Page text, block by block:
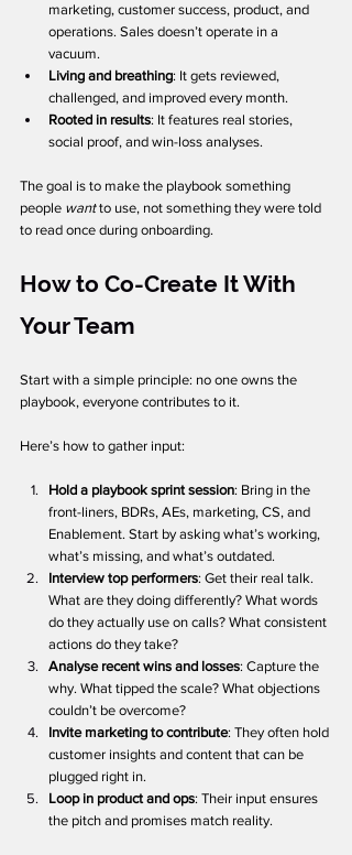
marketing, customer success, product, and
operations. Sales doesn’t operate in a
vacuum.
Living and breathing: It gets reviewed,
challenged, and improved every month.
Rooted in results: It features real stories,
social proof, and win-loss analyses.
The goal is to make the playbook something
people want to use, not something they were told
to read once during onboarding.
How to Co-Create It With
Your Team
Start with a simple principle: no one owns the
playbook, everyone contributes to it.
Here’s how to gather input:
Hold a playbook sprint session: Bring in the
front-liners, BDRs, AEs, marketing, CS, and
Enablement. Start by asking what’s working,
what’s missing, and what’s outdated.
Interview top performers: Get their real talk.
What are they doing differently? What words
do they actually use on calls? What consistent
actions do they take?
Analyse recent wins and losses: Capture the
why. What tipped the scale? What objections
couldn’t be overcome?
Invite marketing to contribute: They often hold
customer insights and content that can be
plugged right in.
Loop in product and ops: Their input ensures
the pitch and promises match reality.